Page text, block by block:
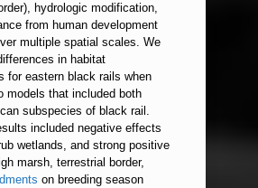
hydrologic modification,
from human development
multiple spatial scales. We
in habitat
for eastern black rails when
models that included both
subspecies of black rail.
included negative effects
wetlands, and strong positive
marsh, terrestrial border,
on breeding season